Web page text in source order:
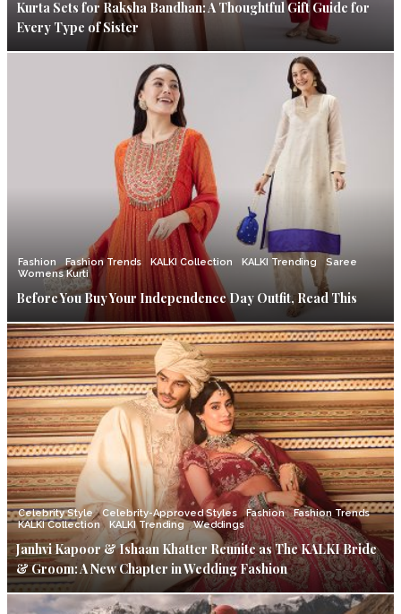
Kurta Sets for Raksha Bandhan: A Thoughtful Gift Guide for
Every Type of Sister
Fashion Fashion Trends KALKI Collection KALKI Trending
Saree
Womens Kurti
Before You Buy Your Independence Day Outfit, Read This
Celebrity Style Celebrity-Approved Styles Fashion
Fashion Trends
KALKI Collection
KALKI Trending Weddings
Janhvi Kapoor & Ishaan Khatter Reunite as The KALKI Bride
& Groom: A New Chapter in Wedding Fashion